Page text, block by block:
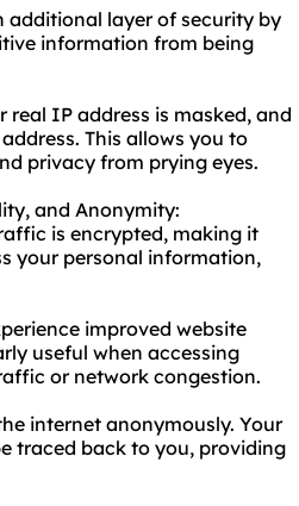
additional layer of security by
information from being
IP address is masked, and
This allows you to
privacy from prying eyes.
and Anonymity:
is encrypted, making it
your personal information,
improved website
useful when accessing
or network congestion.
internet anonymously. Your
traced back to you, providing